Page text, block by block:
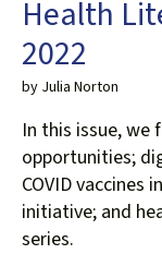
Health
2022
by Julia Norton
In this issue, we
opportunities;
COVID vaccines
initiative; and
series.